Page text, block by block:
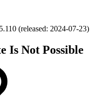
(released: 2024-07-23)
Is Not Possible